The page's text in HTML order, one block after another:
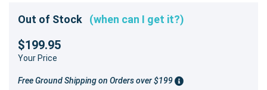
Out of Stock (when can I get it?)
$199.95
Your Price
Free Ground Shipping on Orders over $199